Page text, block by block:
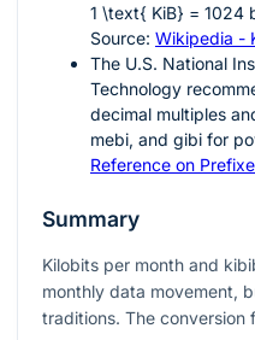
1 \text{ KiB} = 1024
Source: Wikipedia -
The U.S. National
Technology
decimal multiples
mebi, and gibi for
Reference on
Summary
Kilobits per month and
monthly data movement,
traditions. The conversion